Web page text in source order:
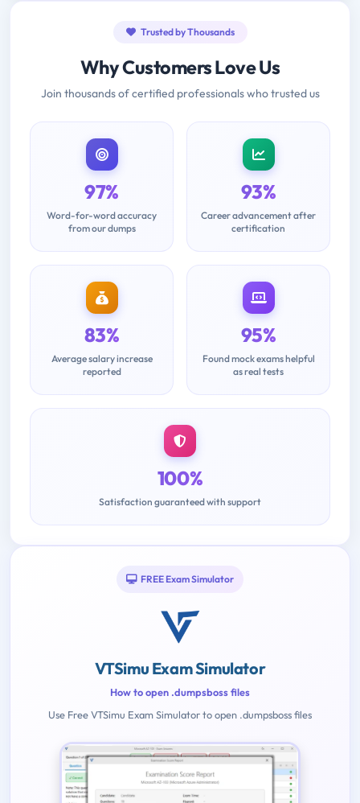
Trusted by Thousands
Why Customers Love Us
Join thousands of certified professionals who trusted us
97%
Word-for-word accuracy
from our dumps
93%
Career advancement after
certification
83%
Average salary increase
reported
95%
Found mock exams helpful
as real tests
100%
Satisfaction guaranteed with support
FREE Exam Simulator
VTSimu Exam Simulator
How to open .dumpsboss files
Use Free VTSimu Exam Simulator to open .dumpsboss files